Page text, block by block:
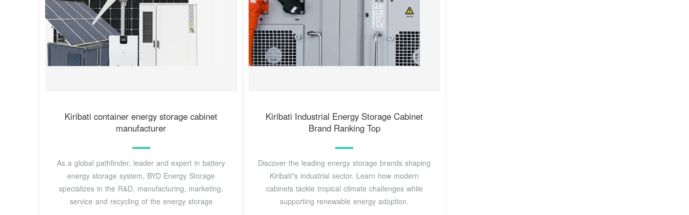
Kiribati container energy storage cabinet
manufacturer
As a global pathfinder, leader and expert in battery
energy storage system, BYD Energy Storage
specializes in the R&D, manufacturing, marketing,
service and recycling of the energy storage
Kiribati Industrial Energy Storage Cabinet
Brand Ranking Top
Discover the leading energy storage brands shaping
Kiribati"s industrial sector. Learn how modern
cabinets tackle tropical climate challenges while
supporting renewable energy adoption.